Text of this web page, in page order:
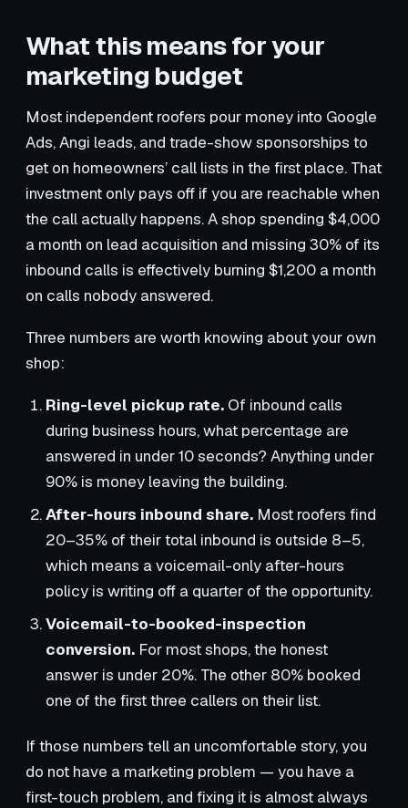
What this means for your
marketing budget
Most independent roofers pour money into Google
Ads, Angi leads, and trade-show sponsorships to
get on homeowners’ call lists in the first place. That
investment only pays off if you are reachable when
the call actually happens. A shop spending $4,000
a month on lead acquisition and missing 30% of its
inbound calls is effectively burning $1,200 a month
on calls nobody answered.
Three numbers are worth knowing about your own
shop:
Ring-level pickup rate. Of inbound calls
during business hours, what percentage are
answered in under 10 seconds? Anything under
90% is money leaving the building.
After-hours inbound share. Most roofers find
20–35% of their total inbound is outside 8–5,
which means a voicemail-only after-hours
policy is writing off a quarter of the opportunity.
Voicemail-to-booked-inspection
conversion. For most shops, the honest
answer is under 20%. The other 80% booked
one of the first three callers on their list.
If those numbers tell an uncomfortable story, you
do not have a marketing problem — you have a
first-touch problem, and fixing it is almost always